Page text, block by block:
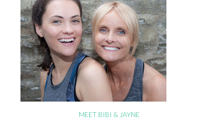
MEET BIBI & JAYNE